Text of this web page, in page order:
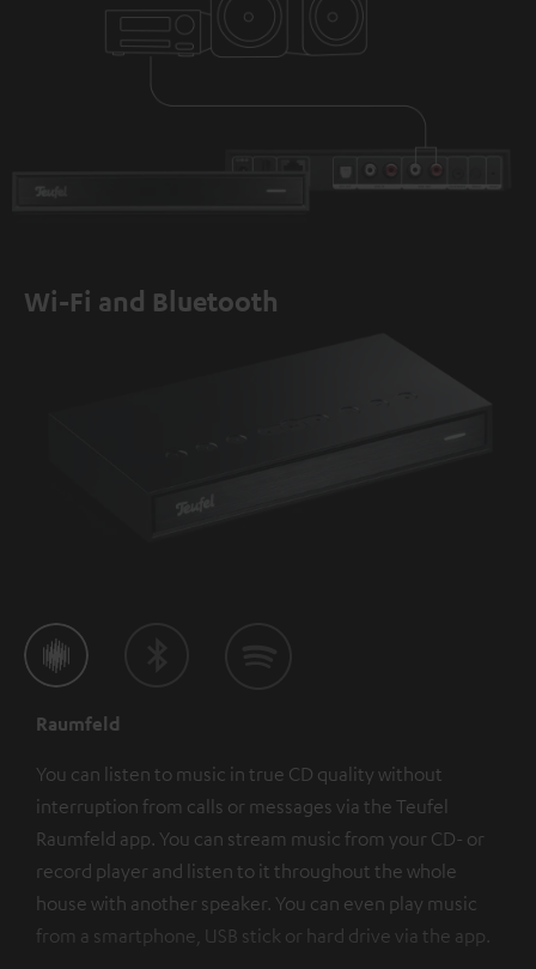
Wi-Fi and Bluetooth
Raumfeld
You can listen to music in true CD quality without
interruption from calls or messages via the Teufel
Raumfeld app. You can stream music from your CD- or
record player and listen to it throughout the whole
house with another speaker. You can even play music
from a smartphone, USB stick or hard drive via the app.